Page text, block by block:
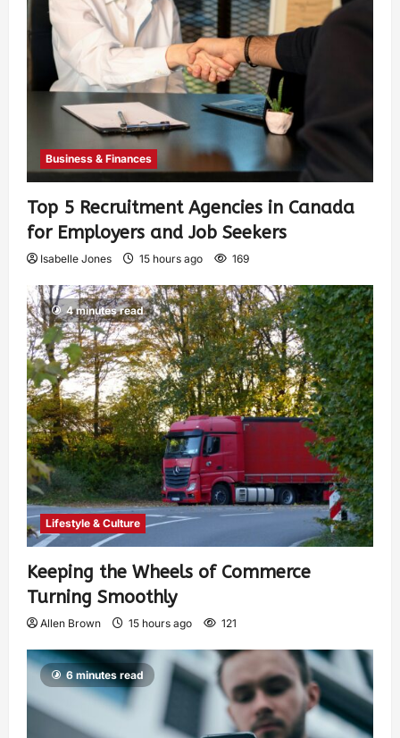
Business & Finances
Top 5 Recruitment Agencies in Canada
for Employers and Job Seekers
Isabelle Jones 15 hours ago 169
4 minutes read
Lifestyle & Culture
Keeping the Wheels of Commerce
Turning Smoothly
Allen Brown 15 hours ago 121
6 minutes read